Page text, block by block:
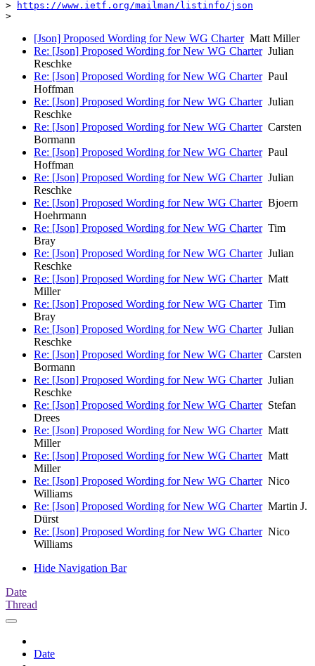
>
https://www.ietf.org/mailman/listinfo/json
[Json] Proposed Wording for New WG CharterMatt Miller
Re: [Json] Proposed Wording for New WG CharterJulian
Reschke
Re: [Json] Proposed Wording for New WG CharterPaul
Hoffman
Re: [Json] Proposed Wording for New WG CharterJulian
Reschke
Re: [Json] Proposed Wording for New WG CharterCarsten
Bormann
Re: [Json] Proposed Wording for New WG CharterPaul
Hoffman
Re: [Json] Proposed Wording for New WG CharterJulian
Reschke
Re: [Json] Proposed Wording for New WG CharterBjoern
Hoehrmann
Re: [Json] Proposed Wording for New WG CharterTim
Bray
Re: [Json] Proposed Wording for New WG CharterJulian
Reschke
Re: [Json] Proposed Wording for New WG CharterMatt
Miller
Re: [Json] Proposed Wording for New WG CharterTim
Bray
Re: [Json] Proposed Wording for New WG CharterJulian
Reschke
Re: [Json] Proposed Wording for New WG CharterCarsten
Bormann
Re: [Json] Proposed Wording for New WG CharterJulian
Reschke
Re: [Json] Proposed Wording for New WG CharterStefan
Drees
Re: [Json] Proposed Wording for New WG CharterMatt
Miller
Re: [Json] Proposed Wording for New WG CharterMatt
Miller
Re: [Json] Proposed Wording for New WG CharterNico
Williams
Re: [Json] Proposed Wording for New WG CharterMartin J.
Dürst
Re: [Json] Proposed Wording for New WG CharterNico
Williams
Hide Navigation Bar
Date
Thread
Date